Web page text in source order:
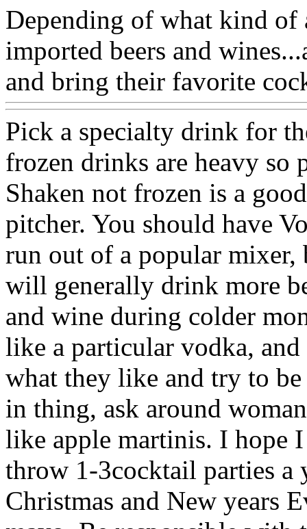
Depending of what kind of
imported beers and
and bring their favorite
Pick a specialty drink for
frozen drinks are heavy so
Shaken not frozen is a
pitcher. You should have
run out of a popular mixer,
will generally drink more
and wine during colder
like a particular vodka,
what they like and try to
in thing, ask around
like apple martinis. I hope
throw 1-3cocktail parties a
Christmas and New years